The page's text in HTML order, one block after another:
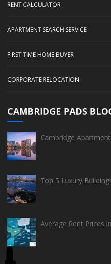
RENT CALCULATOR
APARTMENT SEARCH SERVICE
FIRST TIME HOME BUYER
CORPORATE RELOCATION
CAMBRIDGE PADS
Cambridge
Top 5 Luxury
Average Rent Prices